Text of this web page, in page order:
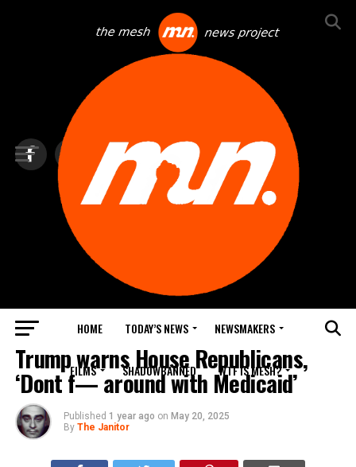
HOME TODAY’S NEWS NEWSMAKERS
FILMS SHADOWBANNED WTF IS MESH?
TOP NEWS
Trump warns House Republicans,
‘Dont f— around with Medicaid’
Published 1 year ago on May 20, 2025
By The Janitor